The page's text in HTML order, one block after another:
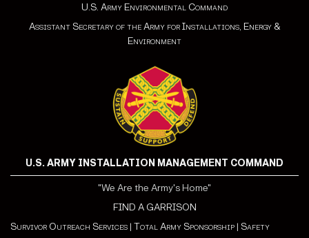
U.S. Army Environmental Command
Assistant Secretary of the Army for Installations, Energy &
Environment
U.S. ARMY INSTALLATION MANAGEMENT COMMAND
"We Are the Army's Home"
FIND A GARRISON
Survivor Outreach Services | Total Army Sponsorship | Safety